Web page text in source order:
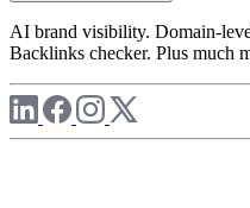
AI brand visibility. Domain-
Backlinks checker. Plus much